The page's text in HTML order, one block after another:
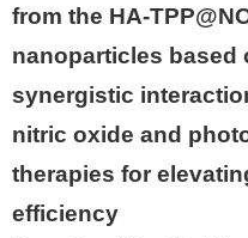
from the HA-
nanoparticles based
synergistic
nitric oxide and
therapies for
efficiency